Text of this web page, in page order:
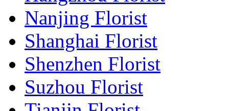
Nanjing Florist
Shanghai Florist
Shenzhen Florist
Suzhou Florist